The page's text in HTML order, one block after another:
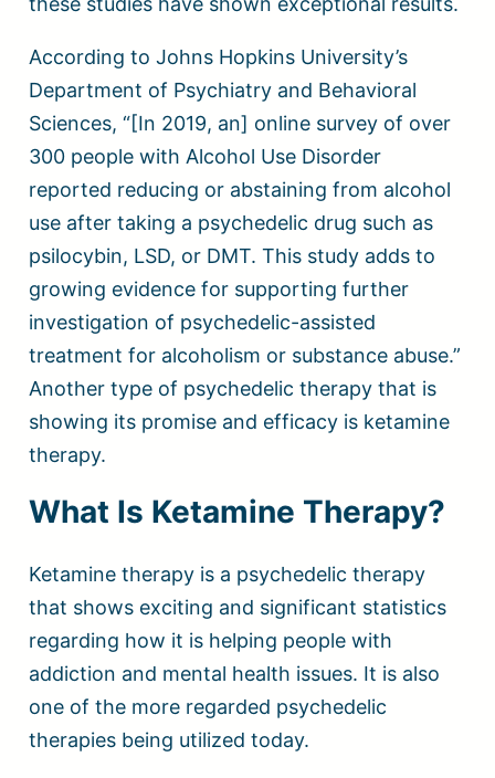
According to Johns Hopkins University’s
Department of Psychiatry and Behavioral
Sciences, “[In 2019, an] online survey of over
300 people with Alcohol Use Disorder
reported reducing or abstaining from alcohol
use after taking a psychedelic drug such as
psilocybin, LSD, or DMT. This study adds to
growing evidence for supporting further
investigation of psychedelic-assisted
treatment for alcoholism or substance abuse.”
Another type of psychedelic therapy that is
showing its promise and efficacy is ketamine
therapy.
What Is Ketamine Therapy?
Ketamine therapy is a psychedelic therapy
that shows exciting and significant statistics
regarding how it is helping people with
addiction and mental health issues. It is also
one of the more regarded psychedelic
therapies being utilized today.